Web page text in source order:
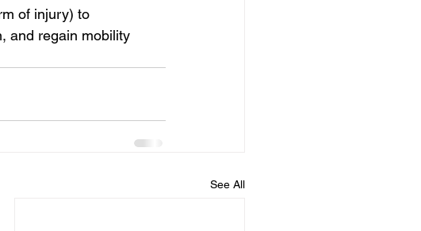
of injury) to
and regain mobility
See All